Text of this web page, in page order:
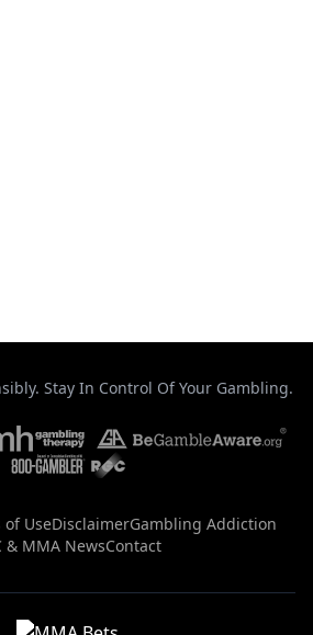
Stay In Control Of Your Gambling.
of UseDisclaimerGambling Addiction
& MMA NewsContact